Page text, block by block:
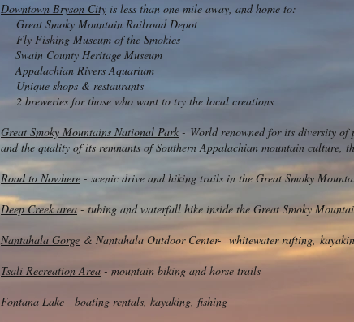
Downtown Bryson City is less than one mile away, and home to:
Great Smoky Mountain Railroad Depot
Fly Fishing Museum of the Smokies
​ Swain County Heritage Museum​
Appalachian Rivers Aquarium
Unique shops & restaurants
2 breweries for those who want to try the local creations
Great Smoky Mountains National Park - World renowned for its diversity of
and the quality of its remnants of Southern Appalachian mountain culture,
Road to Nowhere - scenic drive and hiking trails in the Great Smoky
Deep Creek area- tubing and waterfall hike inside the Great Smoky
Nantahala Gorge & Nantahala Outdoor Center- whitewater rafting,
Tsali Recreation Area - mountain biking and horse trails
Fontana Lake - boating rentals, kayaking, fishing